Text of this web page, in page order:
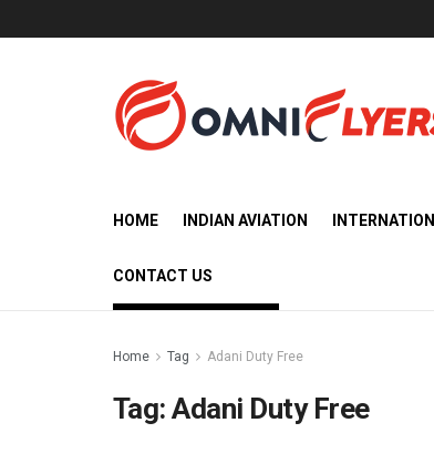
HOME INDIAN AVIATION
CONTACT US
Home Tag Adani Duty Free
Tag:Adani Duty Free